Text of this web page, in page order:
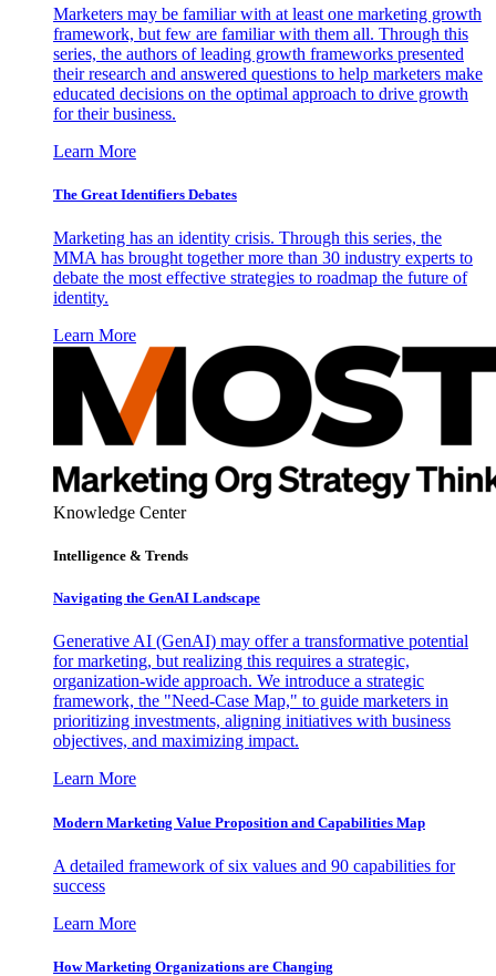
Marketers may be familiar with at least one marketing growth
framework, but few are familiar with them all. Through this
series, the authors of leading growth frameworks presented
their research and answered questions to help marketers make
educated decisions on the optimal approach to drive growth
for their business.
Learn More
The Great Identifiers Debates
Marketing has an identity crisis. Through this series, the
MMA has brought together more than 30 industry experts to
debate the most effective strategies to roadmap the future of
identity.
Learn More
Knowledge Center
Intelligence & Trends
Navigating the GenAI Landscape
Generative AI (GenAI) may offer a transformative potential
for marketing, but realizing this requires a strategic,
organization-wide approach. We introduce a strategic
framework, the "Need-Case Map," to guide marketers in
prioritizing investments, aligning initiatives with business
objectives, and maximizing impact.
Learn More
Modern Marketing Value Proposition and Capabilities Map
A detailed framework of six values and 90 capabilities for
success
Learn More
How Marketing Organizations are Changing